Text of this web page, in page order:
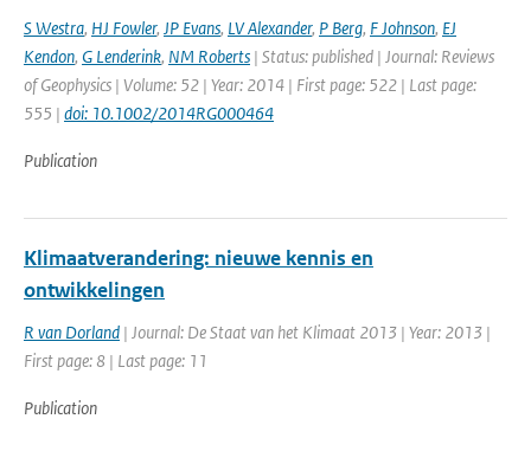
S Westra, HJ Fowler, JP Evans, LV Alexander, P Berg, F Johnson, EJ
Kendon, G Lenderink, NM Roberts | Status: published | Journal: Reviews
of Geophysics | Volume: 52 | Year: 2014 | First page: 522 | Last page:
555 | doi: 10.1002/2014RG000464
Publication
Klimaatverandering: nieuwe kennis en
ontwikkelingen
R van Dorland | Journal: De Staat van het Klimaat 2013 | Year: 2013 |
First page: 8 | Last page: 11
Publication